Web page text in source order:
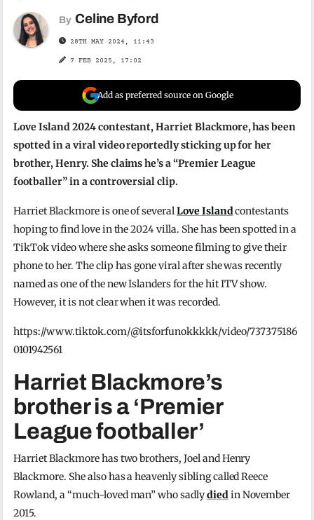
By Celine Byford
28TH MAY 2024, 11:43
7 FEB 2025, 17:02
Add as preferred source on Google
Love Island 2024 contestant, Harriet Blackmore, has been
spotted in a viral video reportedly sticking up for her
brother, Henry. She claims he’s a “Premier League
footballer” in a controversial clip.
Harriet Blackmore is one of severalLove Islandcontestants
hoping to find love in the 2024 villa. She has been spotted in a
TikTok video where she asks someone filming to give their
phone to her. The clip has gone viral after she was recently
named as one of the new Islanders for the hit ITV show.
However, it is not clear when it was recorded.
https://www.tiktok.com/@itsforfunokkkkk/video/737375186
0101942561
Harriet Blackmore’s
brother is a ‘Premier
League footballer’
Harriet Blackmore has two brothers, Joel and Henry
Blackmore. She also has a heavenly sibling called Reece
Rowland, a “much-loved man” who sadlydiedin November
2015.